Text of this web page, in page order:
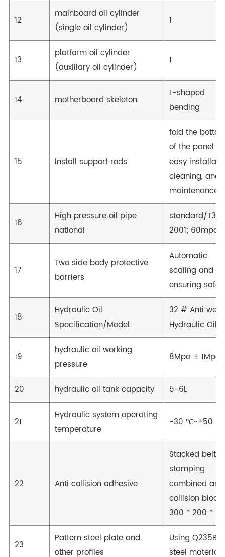
12
mainboard oil cylinder
(single oil cylinder)
1
13
platform oil cylinder
(auxiliary oil cylinder)
1
14 motherboard skeleton
L-shaped
bending
15 Install support rods
fold the
of the panel
easy
cleaning, and
maintenance
16
High pressure oil pipe
national
standard/
2001; 60mpa
17
Two side body protective
barriers
Automatic
scaling and
ensuring
18
Hydraulic Oil
Specification/Model
32 # Anti wear
Hydraulic Oil
19
hydraulic oil working
pressure
8Mpa ± 1Mpa
20 hydraulic oil tank capacity 5-6L
21
Hydraulic system operating
temperature
-30 ℃~+50 ℃
22 Anti collision adhesive
Stacked belt
stamping
combined
collision block
300 * 200 *
23
Pattern steel plate and
other profiles
Using Q235B
steel material